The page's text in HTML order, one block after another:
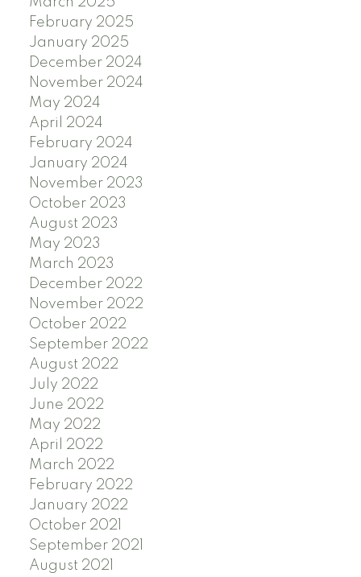
February 2025
January 2025
December 2024
November 2024
May 2024
April 2024
February 2024
January 2024
November 2023
October 2023
August 2023
May 2023
March 2023
December 2022
November 2022
October 2022
September 2022
August 2022
July 2022
June 2022
May 2022
April 2022
March 2022
February 2022
January 2022
October 2021
September 2021
August 2021